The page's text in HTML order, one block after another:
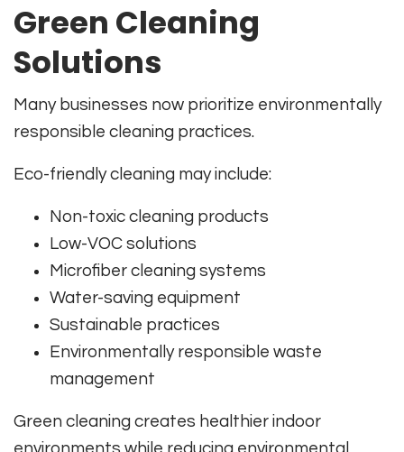
Green Cleaning
Solutions
Many businesses now prioritize environmentally
responsible cleaning practices.
Eco-friendly cleaning may include:
Non-toxic cleaning products
Low-VOC solutions
Microfiber cleaning systems
Water-saving equipment
Sustainable practices
Environmentally responsible waste
management
Green cleaning creates healthier indoor